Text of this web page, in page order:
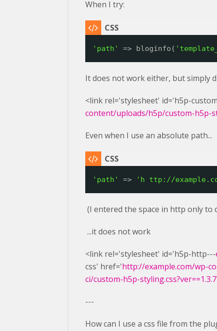
When I try:
'path' => bloginfo(
It does not work either, but simply
<link rel='stylesheet' id='h5p-
content/uploads/h5p/custom-h5p-
Even when I use an absolute path...
'path' => 'h ttp://
(I entered the space in http only
...it does not work
<link rel='stylesheet' id='h5p-http---
css' href='http://example.com/wp-
ci/custom-h5p-styling.css?ver==1.3.7
---
How can I use a css file from the